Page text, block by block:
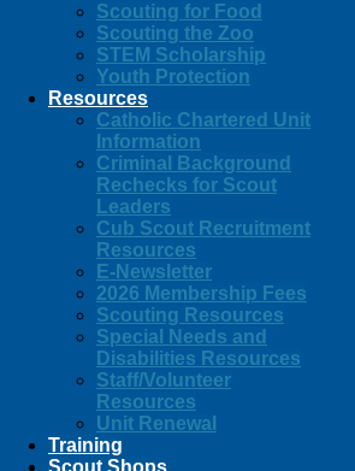
Scouting for Food
Scouting the Zoo
STEM Scholarship
Youth Protection
Resources
Catholic Chartered Unit
Information
Criminal Background
Rechecks for Scout
Leaders
Cub Scout Recruitment
Resources
E-Newsletter
2026 Membership Fees
Scouting Resources
Special Needs and
Disabilities Resources
Staff/Volunteer
Resources
Unit Renewal
Training
Scout Shops